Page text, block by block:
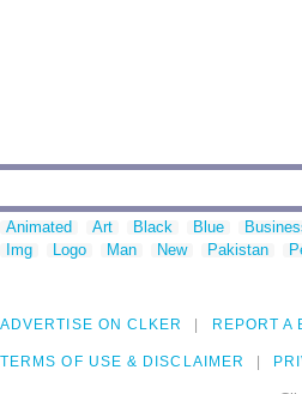
Animated Art Black Blue
Img
Logo Man New Pakistan
ADVERTISE ON CLKER REPORT A
TERMS OF USE & DISCLAIMER